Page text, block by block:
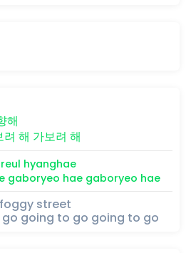
해
려 해 가보려 해
hyanghae
gaboryeo hae gaboryeo hae
street
go going to go going to go